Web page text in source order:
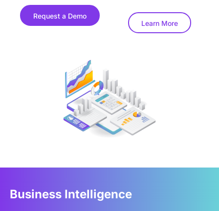
Request a Demo
Learn More
Business Intelligence